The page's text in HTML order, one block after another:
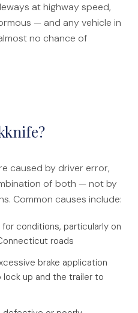
Claim
at highway speed,
— and any vehicle in
no chance of
caused by driver error,
of both — not by
Common causes include:
conditions, particularly on
roads
brake application
up and the trailer to